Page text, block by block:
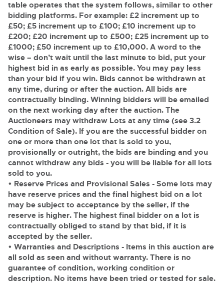
table operates that the system follows, similar to other
bidding platforms. For example: £2 increment up to
£50; £5 increment up to £100; £10 increment up to
£200; £20 increment up to £500; £25 increment up to
£1000; £50 increment up to £10,000. A word to the
wise – don’t wait until the last minute to bid, put your
highest bid in as early as possible. You may pay less
than your bid if you win. Bids cannot be withdrawn at
any time, during or after the auction. All bids are
contractually binding. Winning bidders will be emailed
on the next working day after the auction. The
Auctioneers may withdraw Lots at any time (see 3.2
Condition of Sale). If you are the successful bidder on
one or more than one lot that is sold to you,
provisionally or outright, the bids are binding and you
cannot withdraw any bids - you will be liable for all lots
sold to you.
• Reserve Prices and Provisional Sales - Some lots may
have reserve prices and the final highest bid on a lot
may be subject to acceptance by the seller, if the
reserve is higher. The highest final bidder on a lot is
contractually obliged to stand by that bid, if it is
accepted by the seller.
• Warranties and Descriptions - Items in this auction are
all sold as seen and without warranty. There is no
guarantee of condition, working condition or
description. No items have been tried or tested for sale.